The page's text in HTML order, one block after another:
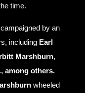
time.
by an
including Earl
Marshburn,
among others.
wheeled